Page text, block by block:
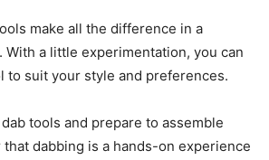
make all the difference in a
With a little experimentation, you can
to suit your style and preferences.
tools and prepare to assemble
dabbing is a hands-on experience